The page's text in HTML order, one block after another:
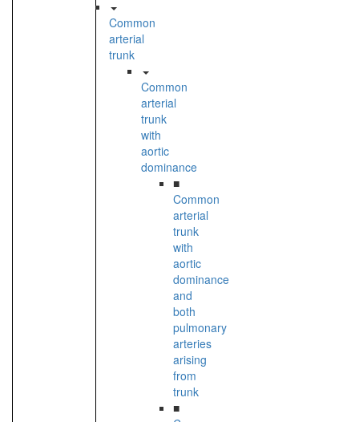
Common
arterial
trunk
Common
arterial
trunk
with
aortic
dominance
■
Common
arterial
trunk
with
aortic
dominance
and
both
pulmonary
arteries
arising
from
trunk
■